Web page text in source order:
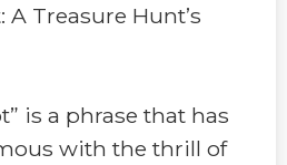
A Treasure Hunt’s
is a phrase that has
with the thrill of